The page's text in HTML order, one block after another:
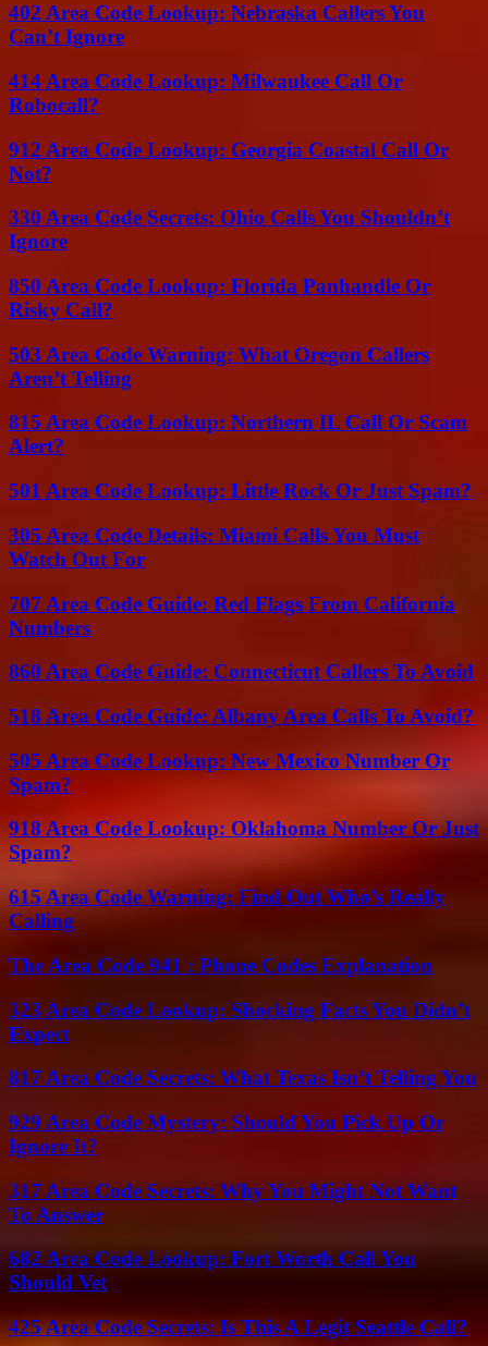
402 Area Code Lookup: Nebraska Callers You
Can’t Ignore
414 Area Code Lookup: Milwaukee Call Or
Robocall?
912 Area Code Lookup: Georgia Coastal Call Or
Not?
330 Area Code Secrets: Ohio Calls You Shouldn’t
Ignore
850 Area Code Lookup: Florida Panhandle Or
Risky Call?
503 Area Code Warning: What Oregon Callers
Aren’t Telling
815 Area Code Lookup: Northern IL Call Or Scam
Alert?
501 Area Code Lookup: Little Rock Or Just Spam?
305 Area Code Details: Miami Calls You Must
Watch Out For
707 Area Code Guide: Red Flags From California
Numbers
860 Area Code Guide: Connecticut Callers To Avoid
518 Area Code Guide: Albany Area Calls To Avoid?
505 Area Code Lookup: New Mexico Number Or
Spam?
918 Area Code Lookup: Oklahoma Number Or Just
Spam?
615 Area Code Warning: Find Out Who’s Really
Calling
The Area Code 941 : Phone Codes Explanation
323 Area Code Lookup: Shocking Facts You Didn’t
Expect
817 Area Code Secrets: What Texas Isn’t Telling You
929 Area Code Mystery: Should You Pick Up Or
Ignore It?
317 Area Code Secrets: Why You Might Not Want
To Answer
682 Area Code Lookup: Fort Worth Call You
Should Vet
425 Area Code Secrets: Is This A Legit Seattle Call?